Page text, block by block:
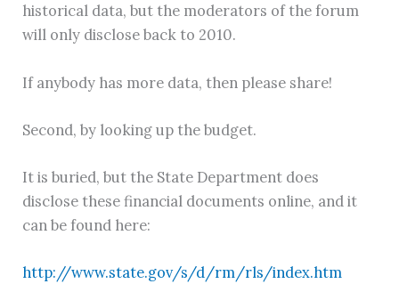
historical data, but the moderators of the forum
will only disclose back to 2010.
If anybody has more data, then please share!
Second, by looking up the budget.
It is buried, but the State Department does
disclose these financial documents online, and it
can be found here:
http://www.state.gov/s/d/rm/rls/index.htm